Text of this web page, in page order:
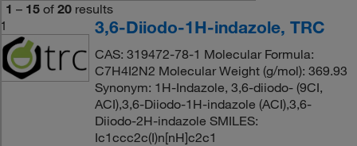
1 – 15 of 20 results
1
3,6-Diiodo-1H-indazole, TRC
CAS: 319472-78-1 Molecular Formula:
C7H4I2N2 Molecular Weight (g/mol): 369.93
Synonym: 1H-Indazole, 3,6-diiodo- (9CI,
ACI),3,6-Diiodo-1H-indazole (ACI),3,6-
Diiodo-2H-indazole SMILES:
Ic1ccc2c(I)n[nH]c2c1